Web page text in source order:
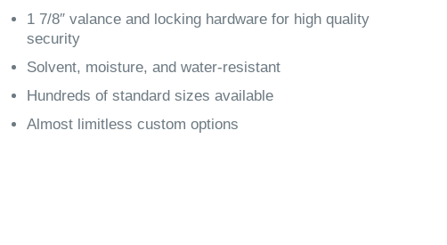
1 7/8″ valance and locking hardware for high quality
security
Solvent, moisture, and water-resistant
Hundreds of standard sizes available
Almost limitless custom options